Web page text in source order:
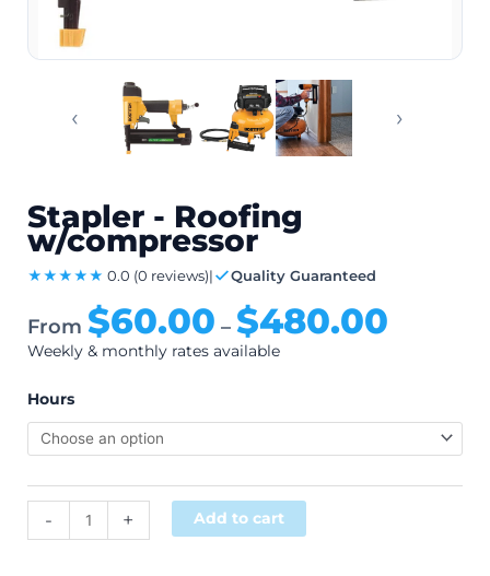
‹ ›
Stapler - Roofing
w/compressor
★★★★★ 0.0 (0 reviews)| Quality Guaranteed
From $60.00 – $480.00
Weekly & monthly rates available
Hours
- + Add to cart